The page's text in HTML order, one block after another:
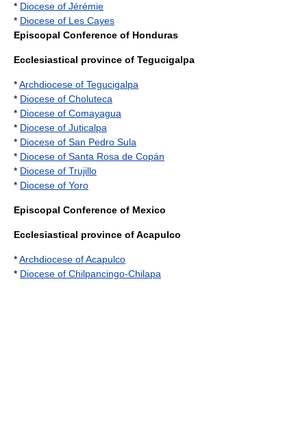
* Diocese of Jérémie
* Diocese of Les Cayes
Episcopal Conference of Honduras
Ecclesiastical province of Tegucigalpa
*Archdiocese of Tegucigalpa
* Diocese of Choluteca
* Diocese of Comayagua
* Diocese of Juticalpa
* Diocese of San Pedro Sula
* Diocese of Santa Rosa de Copán
* Diocese of Trujillo
* Diocese of Yoro
Episcopal Conference of Mexico
Ecclesiastical province of Acapulco
*Archdiocese of Acapulco
* Diocese of Chilpancingo-Chilapa